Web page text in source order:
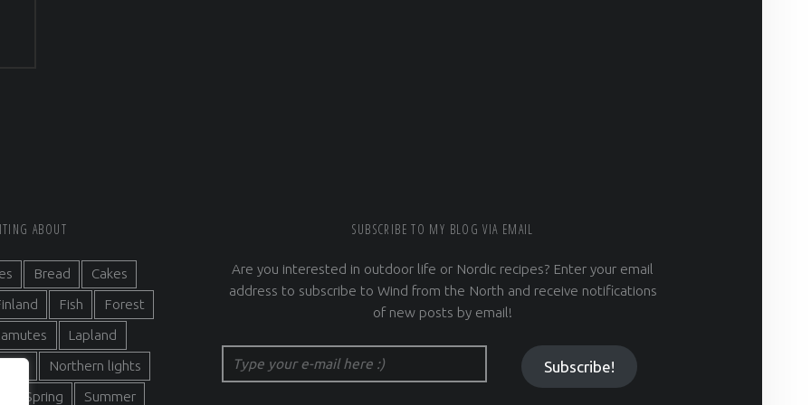
ABOUT
Bread
Cakes
Fish
Forest
Lapland
Northern lights
Spring Summer
SUBSCRIBE TO MY BLOG VIA EMAIL
Are you interested in outdoor life or Nordic recipes? Enter your email
address to subscribe to Wind from the North and receive notifications
of new posts by email!
Type your e-mail here :)
Subscribe!